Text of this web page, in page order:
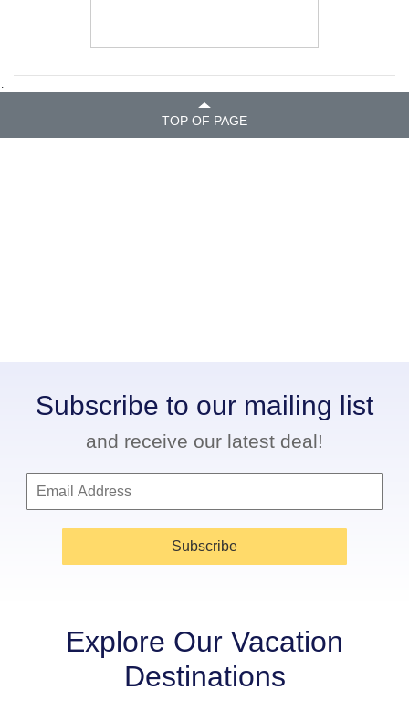
.
TOP OF PAGE
Subscribe to our mailing list
and receive our latest deal!
Subscribe
Explore Our Vacation
Destinations